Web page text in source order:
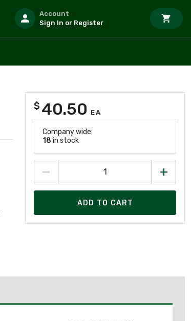
Account
Sign In or Register
$ 40.50 EA
Company wide:
18 in stock
ADD TO CART